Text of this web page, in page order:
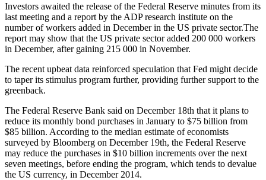
Investors awaited the release of the Federal Reserve minutes from its
last meeting and a report by the ADP research institute on the
number of workers added in December in the US private sector.The
report may show that the US private sector added 200 000 workers
in December, after gaining 215 000 in November.
The recent upbeat data reinforced speculation that Fed might decide
to taper its stimulus program further, providing further support to the
greenback.
The Federal Reserve Bank said on December 18th that it plans to
reduce its monthly bond purchases in January to $75 billion from
$85 billion. According to the median estimate of economists
surveyed by Bloomberg on December 19th, the Federal Reserve
may reduce the purchases in $10 billion increments over the next
seven meetings, before ending the program, which tends to devalue
the US currency, in December 2014.